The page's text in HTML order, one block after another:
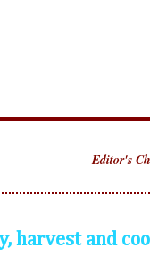
Editor's
harvest and